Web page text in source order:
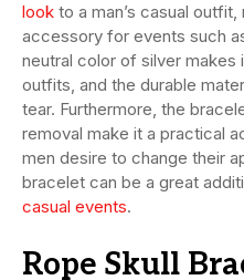
look to a man’s casual
accessory for events such
neutral color of silver makes
outfits, and the durable
tear. Furthermore, the
removal make it a practical
men desire to change their
bracelet can be a great
casual events.
Rope Skull